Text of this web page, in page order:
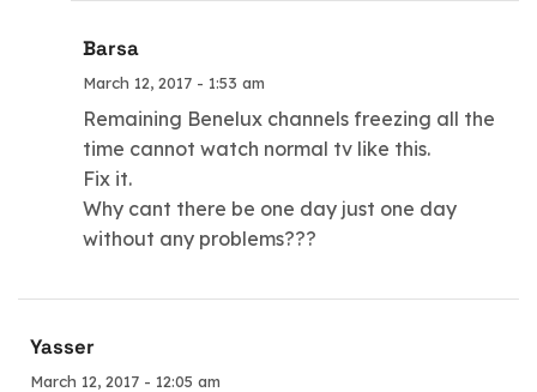
Barsa
March 12, 2017 - 1:53 am
Remaining Benelux channels freezing all the
time cannot watch normal tv like this.
Fix it.
Why cant there be one day just one day
without any problems???
Yasser
March 12, 2017 - 12:05 am